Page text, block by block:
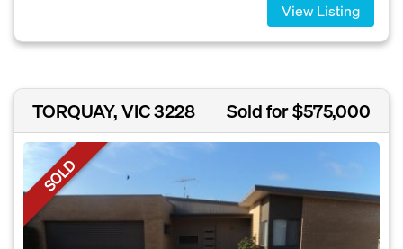
View Listing
TORQUAY, VIC 3228 Sold for $575,000
SOLD